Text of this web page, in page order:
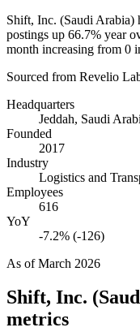
Shift, Inc. (Saudi Arabia)
postings up 66.7% year
month increasing from 0
Sourced from Revelio
Headquarters
Jeddah, Saudi
Founded
2017
Industry
Logistics and
Employees
616
YoY
-7.2% (-126)
As ofMarch 2026
Shift, Inc.
metrics